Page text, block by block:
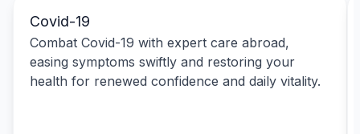
Covid-19
Combat Covid-19 with expert care abroad,
easing symptoms swiftly and restoring your
health for renewed confidence and daily vitality.